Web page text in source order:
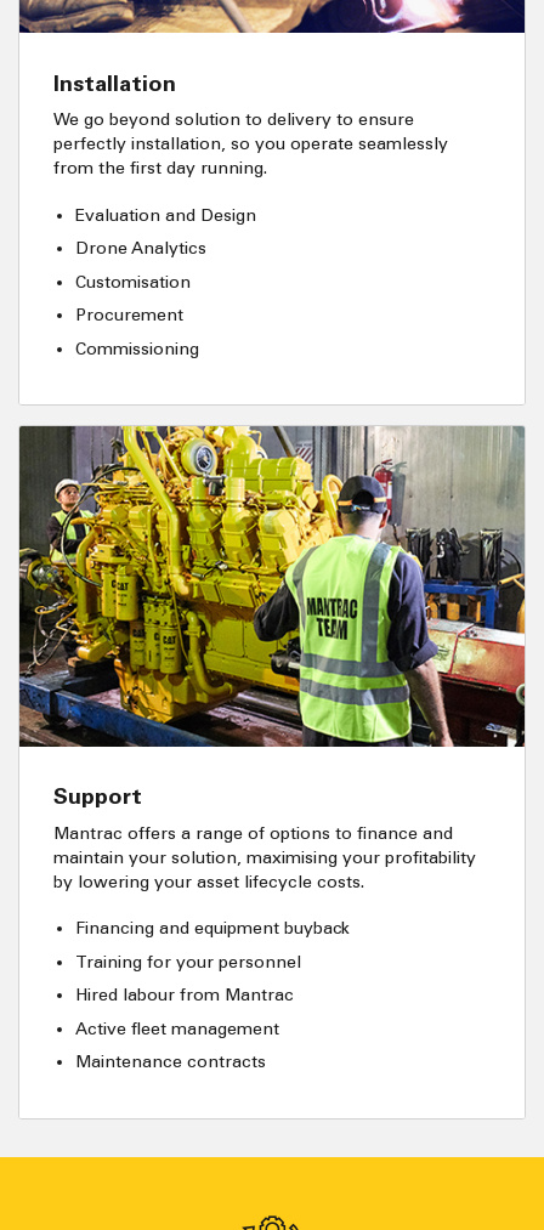
Installation
We go beyond solution to delivery to ensure
perfectly installation, so you operate seamlessly
from the first day running.
Evaluation and Design
Drone Analytics
Customisation
Procurement
Commissioning
Support
Mantrac offers a range of options to finance and
maintain your solution, maximising your profitability
by lowering your asset lifecycle costs.
Financing and equipment buyback
Training for your personnel
Hired labour from Mantrac
Active fleet management
Maintenance contracts